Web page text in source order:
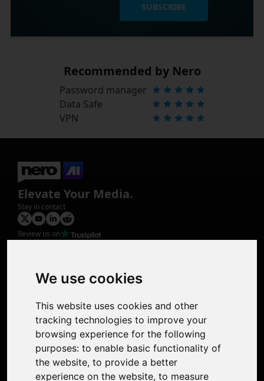
We use cookies
This website uses cookies and other
tracking technologies to improve your
browsing experience for the following
purposes: to enable basic functionality of
the website, to provide a better
experience on the website, to measure
SUBSCRIBE
Recommended by Nero
Password manager
Data Safe
VPN
Elevate Your Media.
Stay in contact
Review us on
Photo Restoration
Face Animation
Support
Contact Us